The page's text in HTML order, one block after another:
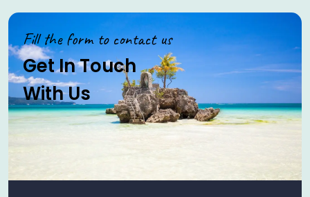
Fill the form to contact us
Get In Touch
With Us